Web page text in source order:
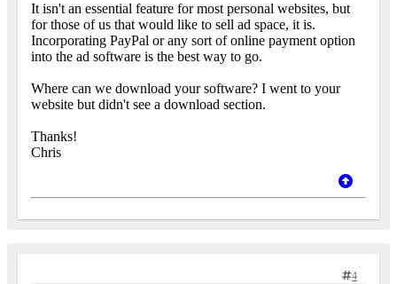
It isn't an essential feature for most personal websites, but
for those of us that would like to sell ad space, it is.
Incorporating PayPal or any sort of online payment option
into the ad software is the best way to go.
Where can we download your software? I went to your
website but didn't see a download section.
Thanks!
Chris
4